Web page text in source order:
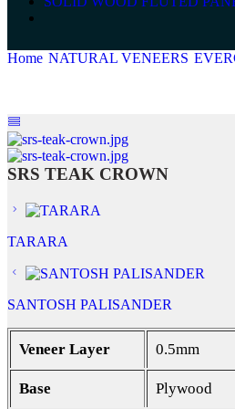
Home NATURAL VENEERS
SRS TEAK CROWN
TARARA
SANTOSH PALISANDER
Veneer Layer 0.5mm
Base Plywood